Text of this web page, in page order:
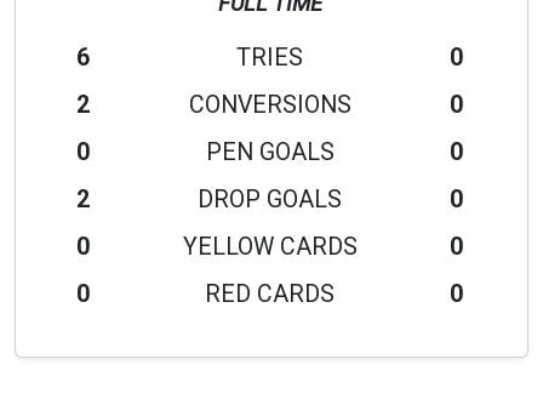
6 TRIES
0
2
CONVERSIONS
0
0
PEN GOALS
0
2
DROP GOALS
0
0
YELLOW CARDS
0
0
RED CARDS 0